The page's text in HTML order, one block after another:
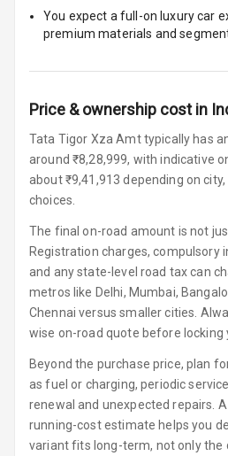
Glove Box
Gearshift
Paddles
U S B Charger
Front
Rear
Central
Armrest
Central
Rear Curtain
Ambient L E D
You expect a full-on luxury car
premium materials and
Price & ownership cost in
Tata Tigor Xza Amt typically has
around ₹8,28,999, with indicative
about ₹9,41,913 depending on
choices.
The final on-road amount is not
Registration charges, compulsory
and any state-level road tax can
metros like Delhi, Mumbai,
Chennai versus smaller cities.
wise on-road quote before locking
Beyond the purchase price, plan
as fuel or charging, periodic
renewal and unexpected repairs.
running-cost estimate helps you
variant fits long-term, not only the